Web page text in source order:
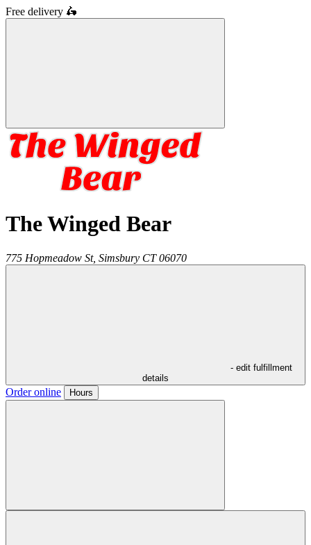
Free delivery 🛵
The Winged Bear
775 Hopmeadow St, Simsbury CT 06070
- edit fulfillment
details
Order online Hours